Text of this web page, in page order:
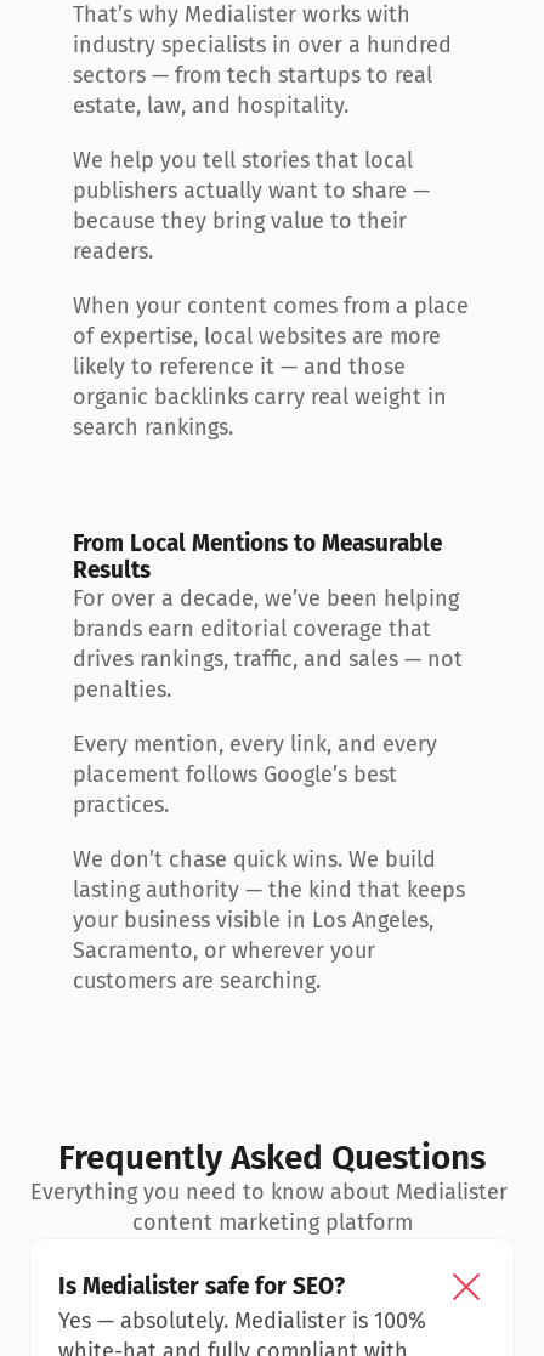
That’s why Medialister works with
industry specialists in over a hundred
sectors — from tech startups to real
estate, law, and hospitality.
We help you tell stories that local
publishers actually want to share —
because they bring value to their
readers.
When your content comes from a place
of expertise, local websites are more
likely to reference it — and those
organic backlinks carry real weight in
search rankings.
From Local Mentions to Measurable
Results
For over a decade, we’ve been helping
brands earn editorial coverage that
drives rankings, traffic, and sales — not
penalties.
Every mention, every link, and every
placement follows Google’s best
practices.
We don’t chase quick wins. We build
lasting authority — the kind that keeps
your business visible in Los Angeles,
Sacramento, or wherever your
customers are searching.
Frequently Asked Questions
Everything you need to know about Medialister
content marketing platform
Is Medialister safe for SEO?
Yes — absolutely. Medialister is 100%